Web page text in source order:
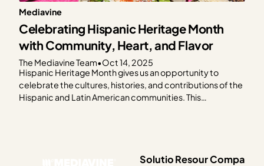
Mediavine
Celebrating Hispanic Heritage Month
with Community, Heart, and Flavor
The Mediavine Team•Oct 14, 2025
Hispanic Heritage Month gives us an opportunity to
celebrate the cultures, histories, and contributions of the
Hispanic and Latin American communities. This
SolutioResourCompa